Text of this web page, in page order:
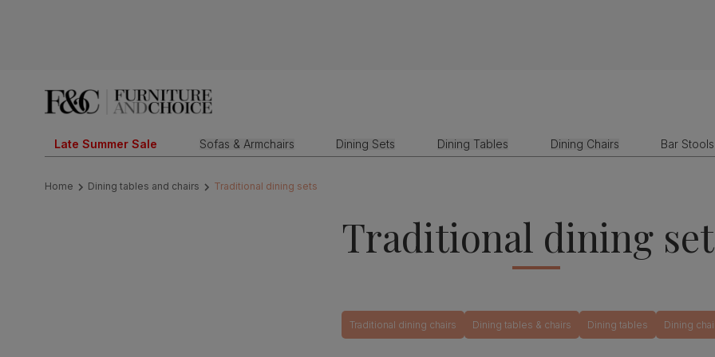
Late Summer Sale Sofas & Armchairs Dining Sets Dining Tables Dining Chairs Bar Stools
Home Dining tables and chairs Traditional dining sets
Traditional dining
Traditional dining chairs Dining tables & chairs Dining tables Dining